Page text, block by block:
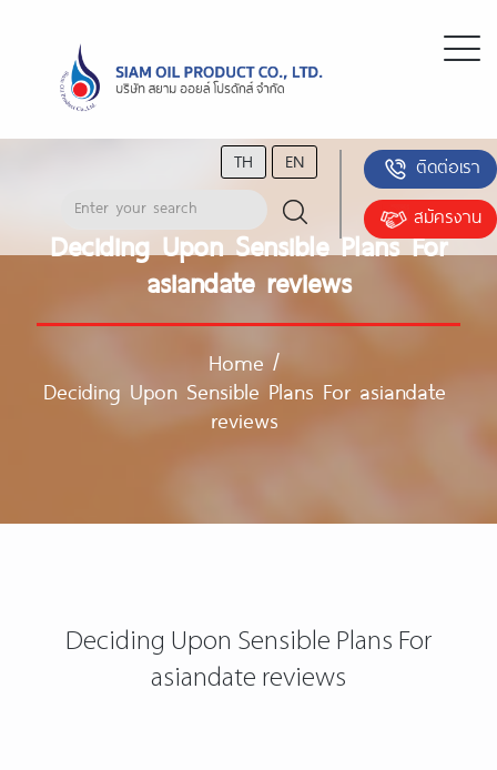
TH EN
ติดต่อเรา
สมัครงาน
Deciding Upon Sensible Plans For
asiandate reviews
Home /
Deciding Upon Sensible Plans For asiandate
reviews
Deciding Upon Sensible Plans For
asiandate reviews